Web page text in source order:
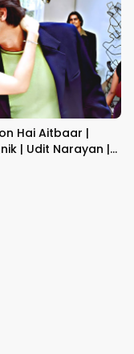
Hai Aitbaar |
| Udit Narayan |